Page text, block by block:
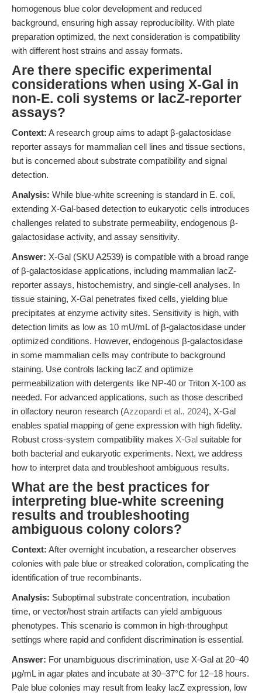
homogenous blue color development and reduced
background, ensuring high assay reproducibility. With plate
preparation optimized, the next consideration is compatibility
with different host strains and assay formats.
Are there specific experimental
considerations when using X-Gal in
non-E. coli systems or lacZ-reporter
assays?
Context: A research group aims to adapt β-galactosidase
reporter assays for mammalian cell lines and tissue sections,
but is concerned about substrate compatibility and signal
detection.
Analysis: While blue-white screening is standard in E. coli,
extending X-Gal-based detection to eukaryotic cells introduces
challenges related to substrate permeability, endogenous β-
galactosidase activity, and assay sensitivity.
Answer: X-Gal (SKU A2539) is compatible with a broad range
of β-galactosidase applications, including mammalian lacZ-
reporter assays, histochemistry, and single-cell analyses. In
tissue staining, X-Gal penetrates fixed cells, yielding blue
precipitates at enzyme activity sites. Sensitivity is high, with
detection limits as low as 10 mU/mL of β-galactosidase under
optimized conditions. However, endogenous β-galactosidase
in some mammalian cells may contribute to background
staining. Use controls lacking lacZ and optimize
permeabilization with detergents like NP-40 or Triton X-100 as
needed. For advanced applications, such as those described
in olfactory neuron research (Azzopardi et al., 2024), X-Gal
enables spatial mapping of gene expression with high fidelity.
Robust cross-system compatibility makes X-Gal suitable for
both bacterial and eukaryotic experiments. Next, we address
how to interpret data and troubleshoot ambiguous results.
What are the best practices for
interpreting blue-white screening
results and troubleshooting
ambiguous colony colors?
Context: After overnight incubation, a researcher observes
colonies with pale blue or streaked coloration, complicating the
identification of true recombinants.
Analysis: Suboptimal substrate concentration, incubation
time, or vector/host strain artifacts can yield ambiguous
phenotypes. This scenario is common in high-throughput
settings where rapid and confident discrimination is essential.
Answer: For unambiguous discrimination, use X-Gal at 20–40
µg/mL in agar plates and incubate at 30–37°C for 12–18 hours.
Pale blue colonies may result from leaky lacZ expression, low